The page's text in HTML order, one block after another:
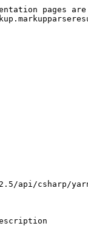
pages
api/csharp/